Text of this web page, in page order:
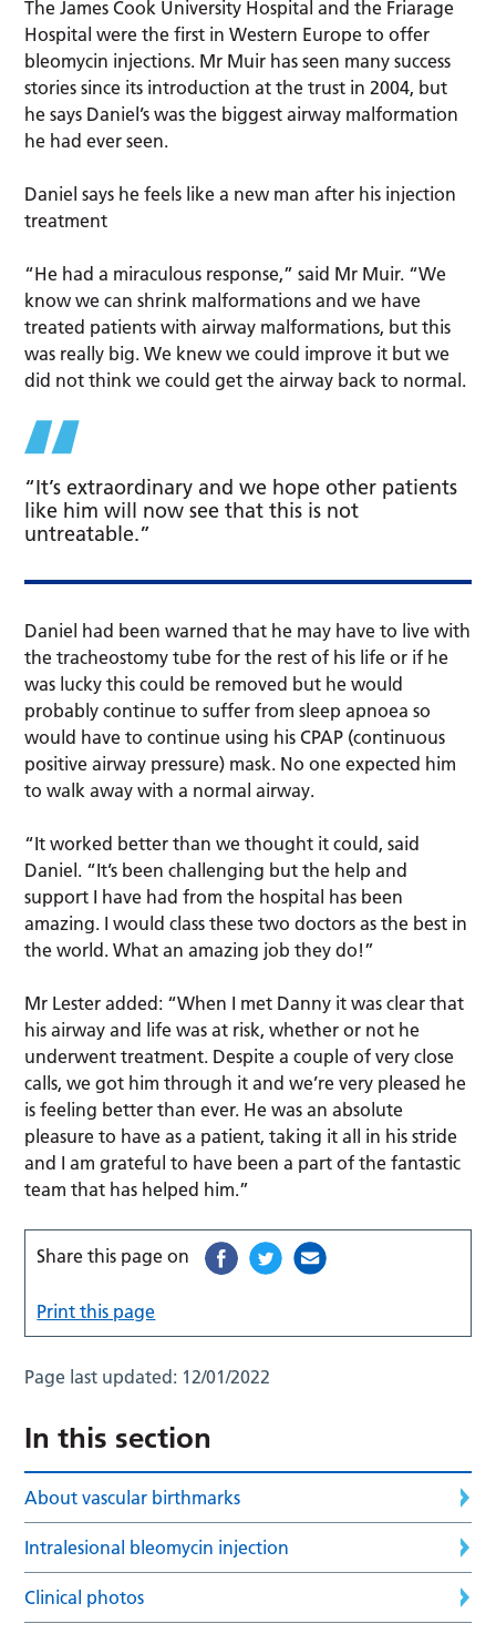
The James Cook University Hospital and the Friarage
Hospital were the first in Western Europe to offer
bleomycin injections. Mr Muir has seen many success
stories since its introduction at the trust in 2004, but
he says Daniel’s was the biggest airway malformation
he had ever seen.
Daniel says he feels like a new man after his injection
treatment
“He had a miraculous response,” said Mr Muir. “We
know we can shrink malformations and we have
treated patients with airway malformations, but this
was really big. We knew we could improve it but we
did not think we could get the airway back to normal.
“It’s extraordinary and we hope other patients
like him will now see that this is not
untreatable.”
Daniel had been warned that he may have to live with
the tracheostomy tube for the rest of his life or if he
was lucky this could be removed but he would
probably continue to suffer from sleep apnoea so
would have to continue using his CPAP (continuous
positive airway pressure) mask. No one expected him
to walk away with a normal airway.
“It worked better than we thought it could, said
Daniel. “It’s been challenging but the help and
support I have had from the hospital has been
amazing. I would class these two doctors as the best in
the world. What an amazing job they do!”
Mr Lester added: “When I met Danny it was clear that
his airway and life was at risk, whether or not he
underwent treatment. Despite a couple of very close
calls, we got him through it and we’re very pleased he
is feeling better than ever. He was an absolute
pleasure to have as a patient, taking it all in his stride
and I am grateful to have been a part of the fantastic
team that has helped him.”
Share this page on
Print this page
Page last updated: 12/01/2022
In this section
About vascular birthmarks
Intralesional bleomycin injection
Clinical photos